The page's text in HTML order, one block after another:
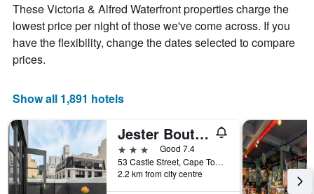
room
These Victoria & Alfred Waterfront properties charge the
lowest price per night of those we've come across. If you
have the flexibility, change the dates selected to compare
prices.
Show all 1,891 hotels
Jester Boutique Hotel
3 stars
Good 7.4
53 Castle Street, Cape Town, Western Cape, South Africa
2.2 km from city centre